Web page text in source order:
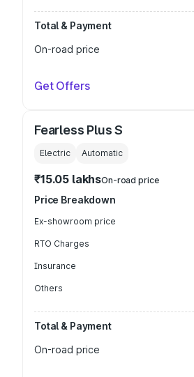
Total & Payment
On-road price
Get Offers
Fearless Plus S
Electric Automatic
₹15.05 lakhsOn-road price
Price Breakdown
Ex-showroom price
RTO Charges
Insurance
Others
Total & Payment
On-road price